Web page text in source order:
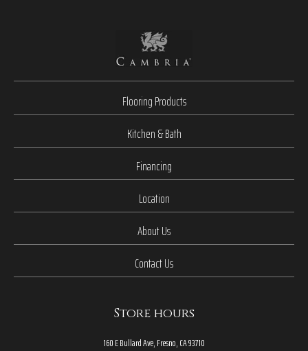
Flooring Products
Kitchen & Bath
Financing
Location
About Us
Contact Us
Store hours
160 E Bullard Ave, Fresno, CA 93710